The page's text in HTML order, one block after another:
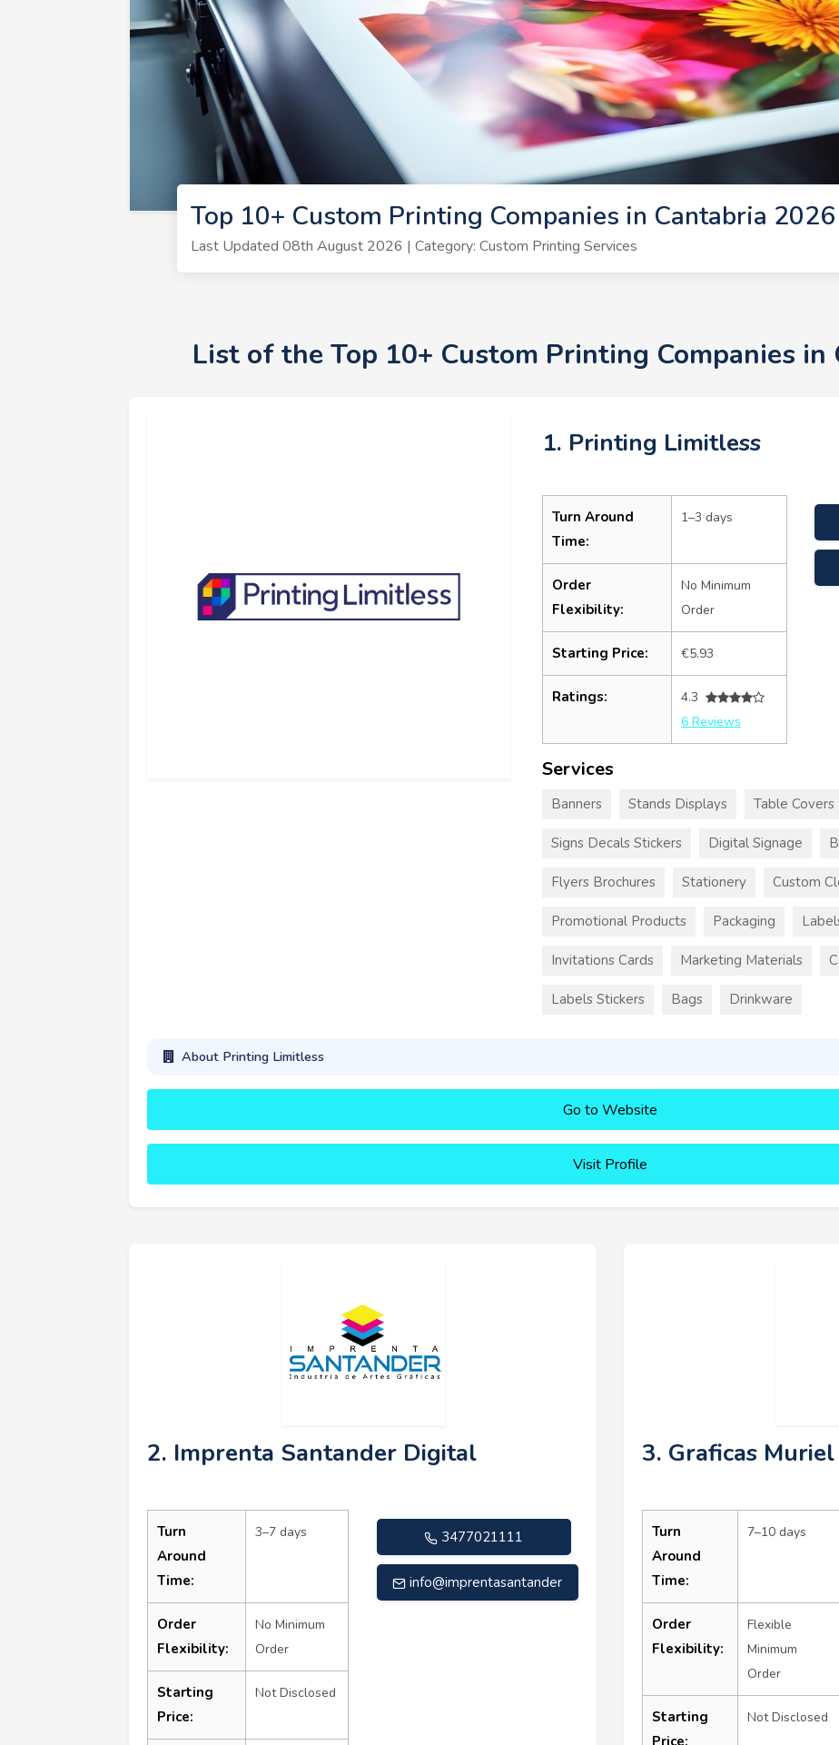
Top 10+ Custom Printing Companies in Cantabria 2026
Last Updated 08th August 2026 | Category: Custom Printing Services
List of the Top 10+ Custom Printing Companies in
1. Printing Limitless
Turn Around
Time:
1–3 days
Order
Flexibility:
No Minimum
Order
Starting Price: €5.93
Ratings:
4.3
6 Reviews
Services
Banners Stands Displays Table Covers
Signs Decals Stickers Digital Signage
Flyers Brochures Stationery Custom
Promotional Products Packaging
Invitations Cards Marketing Materials
Labels Stickers Bags Drinkware
About Printing Limitless
Go to Website
Visit Profile
2. Imprenta Santander Digital
Turn
Around
Time:
3–7 days
Order
Flexibility:
No Minimum
Order
Starting
Price:
Not Disclosed
3477021111
info@imprentasantander
3. Graficas Muriel
Turn
Around
Time:
7–10 days
Order
Flexibility:
Flexible
Minimum
Order
Starting
Price:
Not Disclosed